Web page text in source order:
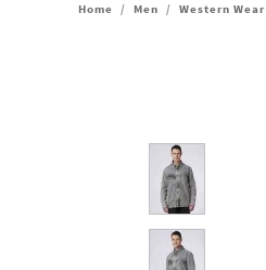
Home / Men / Western Wear